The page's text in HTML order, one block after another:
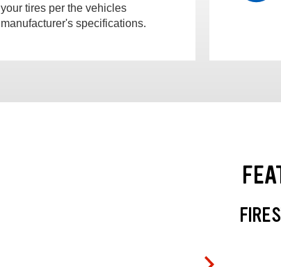
your tires per the vehicles
manufacturer's specifications.